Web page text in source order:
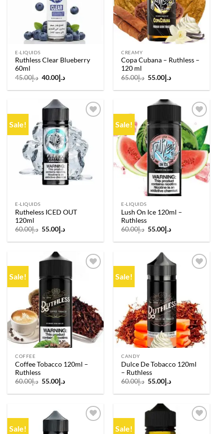
E-LIQUIDS
Ruthless Clear Blueberry
60ml
د.إ45.00
Original
was:
د.إ 40.00
Current
is:
CREAMY
Copa Cubana – Ruthless –
120 ml
د.إ65.00
Original
was:
د.إ 55.00
Current
is:
Sale!
wishlist
E-LIQUIDS
Rutheless ICED OUT
120ml
د.إ60.00
Original
was:
د.إ 55.00
Current
is:
Sale!
Add to
wishlist
E-LIQUIDS
Lush On Ice 120ml –
Ruthless
د.إ60.00
Original
was:
د.إ 55.00
Current
is:
Sale!
COFFEE
Coffee Tobacco 120ml –
Ruthless
د.إ60.00
Original
was:
د.إ 55.00
Current
is:
Sale!
CANDY
Dulce De Tobacco 120ml
– Ruthless
د.إ60.00
Original
was:
د.إ 55.00
Current
is:
Sale! Sale!